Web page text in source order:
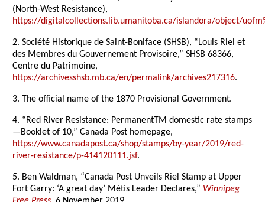
(North-West Resistance),
https://digitalcollections.lib.umanitoba.ca/islandora/object/
2. Société Historique de Saint-Boniface (SHSB), “Louis Riel et
des Membres du Gouvernement Provisoire,” SHSB 68366,
Centre du Patrimoine,
https://archivesshsb.mb.ca/en/permalink/archives217316.
3. The official name of the 1870 Provisional Government.
4. “Red River Resistance: PermanentTM domestic rate stamps
—Booklet of 10,” Canada Post homepage,
https://www.canadapost.ca/shop/stamps/by-year/2019/red-
river-resistance/p-414120111.jsf.
5. Ben Waldman, “Canada Post Unveils Riel Stamp at Upper
Fort Garry: ‘A great day’ Métis Leader Declares,” Winnipeg